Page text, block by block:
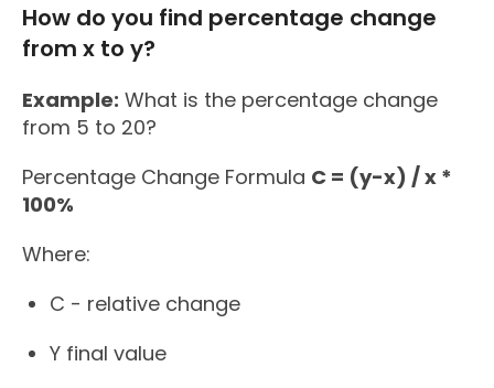
How do you find percentage change
from x to y?
Example: What is the percentage change
from 5 to 20?
Percentage Change Formula C = (y-x) / x *
100%
Where:
C - relative change
Y final value